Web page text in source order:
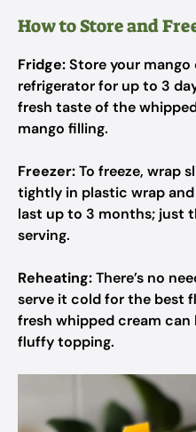
How to Store and
Fridge:Store your
refrigerator for up to 3
fresh taste of the
mango filling.
Freezer:To freeze, wrap
tightly in plastic wrap
last up to 3 months; just
serving.
Reheating:There’s no
serve it cold for the best
fresh whipped cream can
fluffy topping.